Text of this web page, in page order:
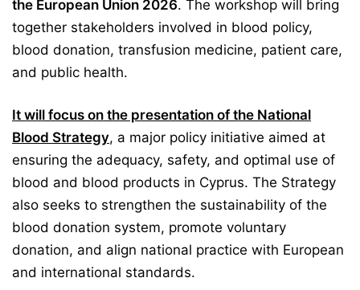
the European Union 2026. The workshop will bring
together stakeholders involved in blood policy,
blood donation, transfusion medicine, patient care,
and public health.
It will focus on the presentation of the National
Blood Strategy, a major policy initiative aimed at
ensuring the adequacy, safety, and optimal use of
blood and blood products in Cyprus. The Strategy
also seeks to strengthen the sustainability of the
blood donation system, promote voluntary
donation, and align national practice with European
and international standards.